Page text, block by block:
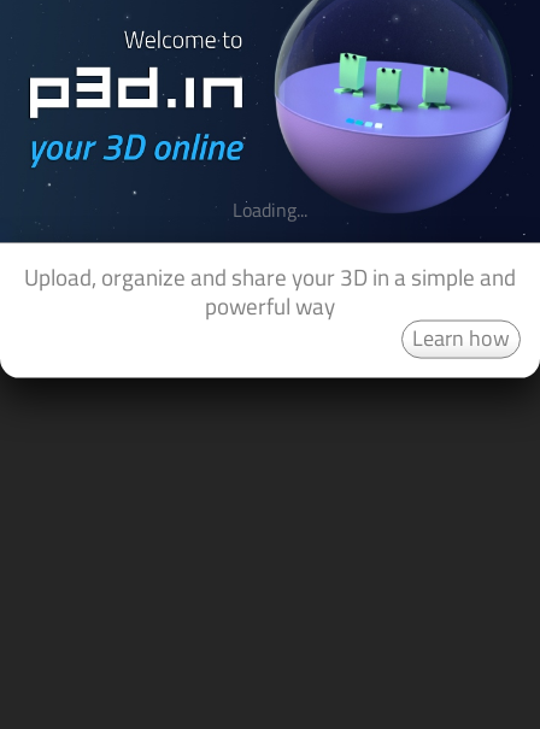
Upload, organize and share your 3D in a simple and
powerful way
Learn how
Loading...